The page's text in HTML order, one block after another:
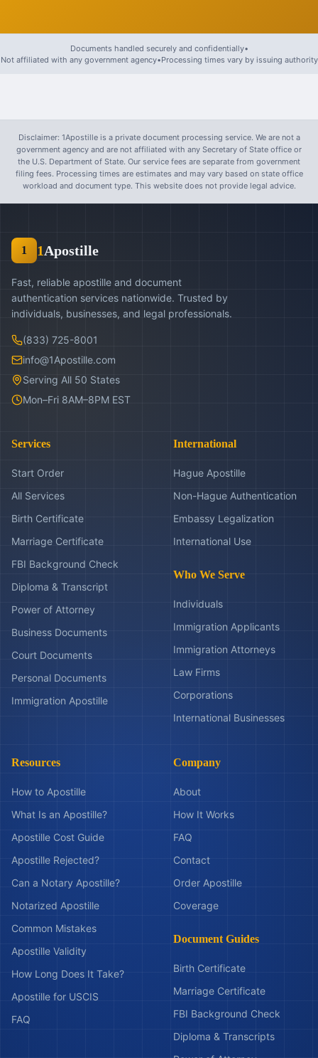
Documents handled securely and confidentially•
Not affiliated with any government agency•Processing times vary by issuing authority
Disclaimer: 1Apostille is a private document processing service. We are not a
government agency and are not affiliated with any Secretary of State office or
the U.S. Department of State. Our service fees are separate from government
filing fees. Processing times are estimates and may vary based on state office
workload and document type. This website does not provide legal advice.
1 1Apostille
Fast, reliable apostille and document
authentication services nationwide. Trusted by
individuals, businesses, and legal professionals.
(833) 725-8001
info@1Apostille.com
Serving All 50 States
Mon–Fri 8AM–8PM EST
Services
Start Order
All Services
Birth Certificate
Marriage Certificate
FBI Background Check
Diploma & Transcript
Power of Attorney
Business Documents
Court Documents
Personal Documents
Immigration Apostille
International
Hague Apostille
Non-Hague Authentication
Embassy Legalization
International Use
Who We Serve
Individuals
Immigration Applicants
Immigration Attorneys
Law Firms
Corporations
International Businesses
Resources
How to Apostille
What Is an Apostille?
Apostille Cost Guide
Apostille Rejected?
Can a Notary Apostille?
Notarized Apostille
Common Mistakes
Apostille Validity
How Long Does It Take?
Apostille for USCIS
FAQ
Company
About
How It Works
FAQ
Contact
Order Apostille
Coverage
Document Guides
Birth Certificate
Marriage Certificate
FBI Background Check
Diploma & Transcripts